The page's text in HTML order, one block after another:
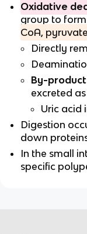
Oxidative
group to
CoA,
Directly
By-
excreted
Uric acid
Digestion
down
In the small
specific